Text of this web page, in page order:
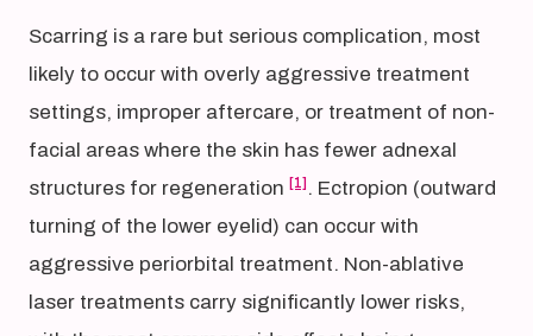
Scarring is a rare but serious complication, most
likely to occur with overly aggressive treatment
settings, improper aftercare, or treatment of non-
facial areas where the skin has fewer adnexal
structures for regeneration [1] . Ectropion (outward
turning of the lower eyelid) can occur with
aggressive periorbital treatment. Non-ablative
laser treatments carry significantly lower risks,